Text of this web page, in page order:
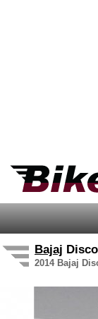
Bajaj
2014 Bajaj